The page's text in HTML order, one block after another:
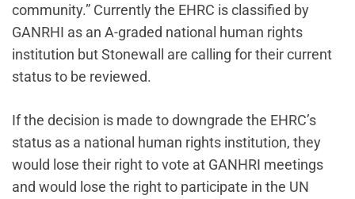
community.” Currently the EHRC is classified by
GANRHI as an A-graded national human rights
institution but Stonewall are calling for their current
status to be reviewed.
If the decision is made to downgrade the EHRC’s
status as a national human rights institution, they
would lose their right to vote at GANHRI meetings
and would lose the right to participate in the UN